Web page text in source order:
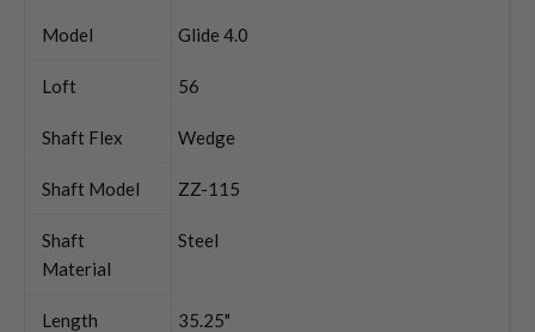
Model Glide 4.0
Loft 56
Shaft Flex Wedge
Shaft Model ZZ-115
Shaft
Material
Steel
Length 35.25"